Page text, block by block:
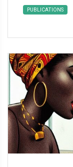
PUBLICATIONS